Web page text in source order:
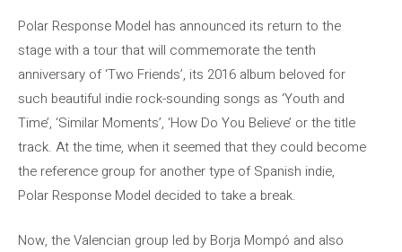
Polar Response Model has announced its return to the
stage with a tour that will commemorate the tenth
anniversary of ‘Two Friends’, its 2016 album beloved for
such beautiful indie rock-sounding songs as ‘Youth and
Time’, ‘Similar Moments’, ‘How Do You Believe’ or the title
track. At the time, when it seemed that they could become
the reference group for another type of Spanish indie,
Polar Response Model decided to take a break.
Now, the Valencian group led by Borja Mompó and also